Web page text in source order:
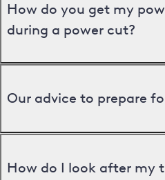
How do you get my
during a power cut?
Our advice to prepare
How do I look after my